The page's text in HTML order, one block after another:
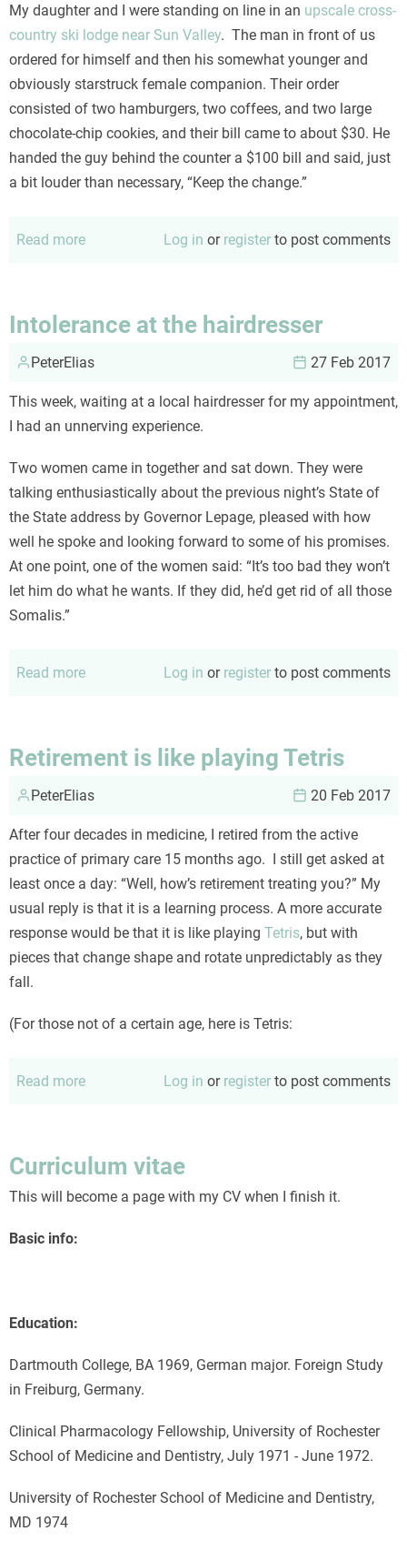
My daughter and I were standing on line in an upscale cross-
country ski lodge near Sun Valley. The man in front of us
ordered for himself and then his somewhat younger and
obviously starstruck female companion. Their order
consisted of two hamburgers, two coffees, and two large
chocolate-chip cookies, and their bill came to about $30. He
handed the guy behind the counter a $100 bill and said, just
a bit louder than necessary, “Keep the change.”
Read more Log in or register to post comments
Intolerance at the hairdresser
PeterElias 27 Feb 2017
This week, waiting at a local hairdresser for my appointment,
I had an unnerving experience.
Two women came in together and sat down. They were
talking enthusiastically about the previous night’s State of
the State address by Governor Lepage, pleased with how
well he spoke and looking forward to some of his promises.
At one point, one of the women said: “It’s too bad they won’t
let him do what he wants. If they did, he’d get rid of all those
Somalis.”
Read more
hairdresser
Log in or register to post comments
Retirement is like playing Tetris
PeterElias 20 Feb 2017
After four decades in medicine, I retired from the active
practice of primary care 15 months ago. I still get asked at
least once a day: “Well, how’s retirement treating you?” My
usual reply is that it is a learning process. A more accurate
response would be that it is like playing Tetris, but with
pieces that change shape and rotate unpredictably as they
fall.
(For those not of a certain age, here is Tetris:
Read more
like
playing
Tetris
Log in or register to post comments
Curriculum vitae
This will become a page with my CV when I finish it.
Basic info:
Education:
Dartmouth College, BA 1969, German major. Foreign Study
in Freiburg, Germany.
Clinical Pharmacology Fellowship, University of Rochester
School of Medicine and Dentistry, July 1971 - June 1972.
University of Rochester School of Medicine and Dentistry,
MD 1974